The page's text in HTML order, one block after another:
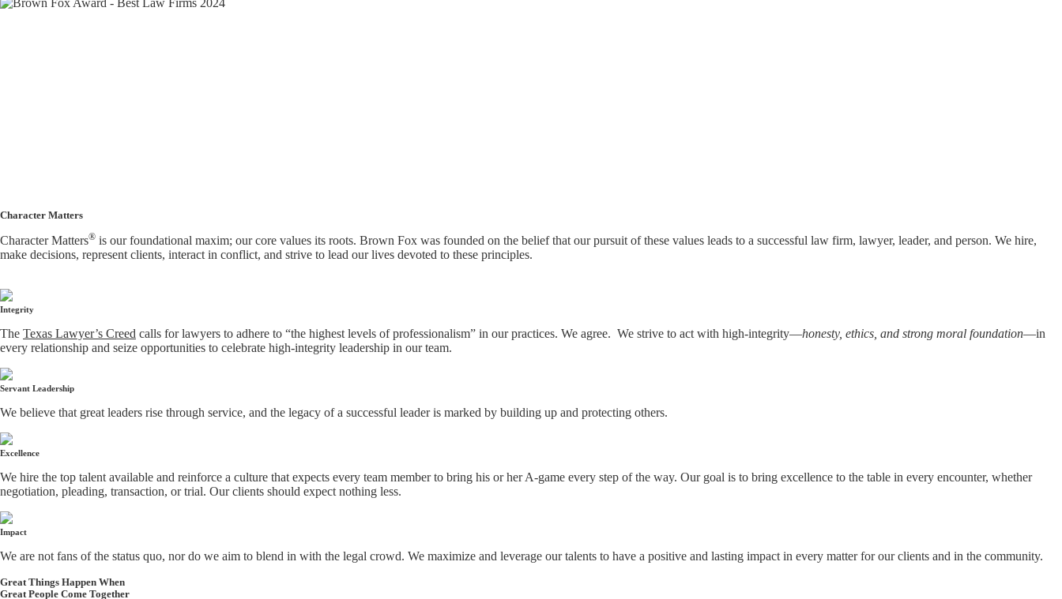
Character Matters
Character Matters® is our foundational maxim; our core values its roots. Brown Fox was founded on the belief that our pursuit of these values leads to a successful law firm, lawyer, leader, and person. We hire,
make decisions, represent clients, interact in conflict, and strive to lead our lives devoted to these principles.
Integrity
The Texas Lawyer’s Creed calls for lawyers to adhere to “the highest levels of professionalism” in our practices. We agree. We strive to act with high-integrity—honesty, ethics, and strong moral foundation—in
every relationship and seize opportunities to celebrate high-integrity leadership in our team.
Servant Leadership
We believe that great leaders rise through service, and the legacy of a successful leader is marked by building up and protecting others.
Excellence
We hire the top talent available and reinforce a culture that expects every team member to bring his or her A-game every step of the way. Our goal is to bring excellence to the table in every encounter, whether
negotiation, pleading, transaction, or trial. Our clients should expect nothing less.
Impact
We are not fans of the status quo, nor do we aim to blend in with the legal crowd. We maximize and leverage our talents to have a positive and lasting impact in every matter for our clients and in the community.
Great Things Happen When
Great People Come Together